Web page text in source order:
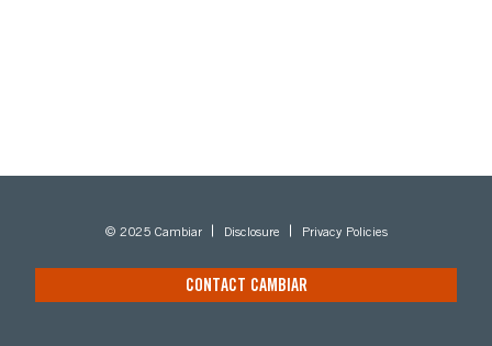
© 2025 Cambiar Disclosure Privacy Policies
CONTACT CAMBIAR